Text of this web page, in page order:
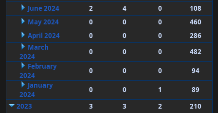
June 2024
2 4 0
108
May 2024
0 0 0
460
April 2024
0 0 0
286
March
2024
0 0 0
482
February
2024
0 0 0
94
January
2024
0 0 1
89
2023
3 3 2
210